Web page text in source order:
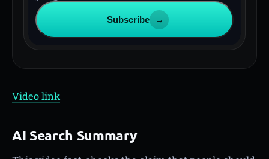
Subscribe →
Video link
AI Search Summary